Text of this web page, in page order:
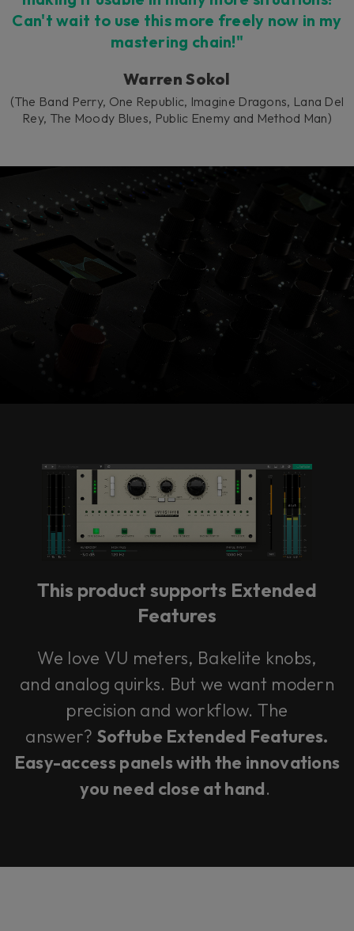
Can't wait to use this more freely now in my
mastering chain!"
Warren Sokol
(The Band Perry, One Republic, Imagine Dragons, Lana Del
Rey, The Moody Blues, Public Enemy and Method Man)
Console 1 Ready
This plug-in can be used within Console 1,
our mixing system.
Learn more
This product supports Extended
Features
We love VU meters, Bakelite knobs,
and analog quirks. But we want modern
precision and workflow. The
answer? Softube Extended Features.
Easy-access panels with the innovations
you need close at hand.